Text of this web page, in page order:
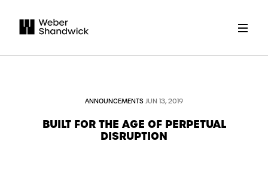
ANNOUNCEMENTS JUN 13, 2019
BUILT FOR THE AGE OF PERPETUAL
DISRUPTION